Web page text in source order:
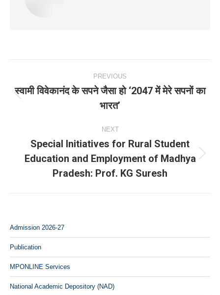
navigation
PREVIOUS
post:
स्वामी विवेकानंद के सपने जैसा हो ‘2047 में मेरे सपनों का
भारत’
NEXT
Next
post:
Special Initiatives for Rural Student
Education and Employment of Madhya
Pradesh: Prof. KG Suresh
Admission 2026-27
Publication
MPONLINE Services
National Academic Depository (NAD)